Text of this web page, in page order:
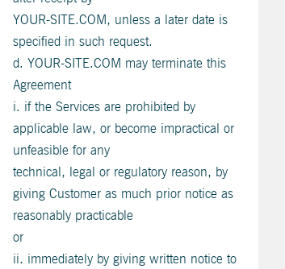
YOUR-SITE.COM, unless a later date is
specified in such request.
d. YOUR-SITE.COM may terminate this
Agreement
i. if the Services are prohibited by
applicable law, or become impractical or
unfeasible for any
technical, legal or regulatory reason, by
giving Customer as much prior notice as
reasonably practicable
or
ii. immediately by giving written notice to